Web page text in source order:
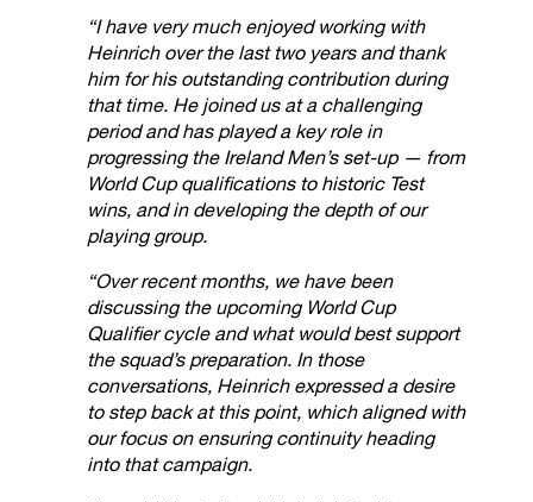
“I have very much enjoyed working with
Heinrich over the last two years and thank
him for his outstanding contribution during
that time. He joined us at a challenging
period and has played a key role in
progressing the Ireland Men’s set-up — from
World Cup qualifications to historic Test
wins, and in developing the depth of our
playing group.
“Over recent months, we have been
discussing the upcoming World Cup
Qualifier cycle and what would best support
the squad’s preparation. In those
conversations, Heinrich expressed a desire
to step back at this point, which aligned with
our focus on ensuring continuity heading
into that campaign.